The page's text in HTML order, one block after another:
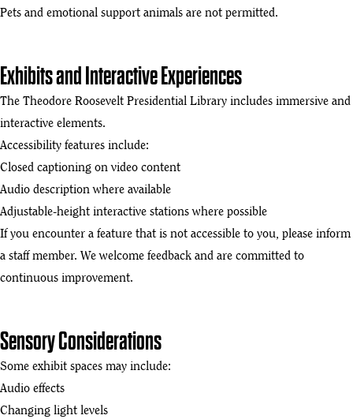
Pets and emotional support animals are not permitted.
Exhibits and Interactive Experiences
The Theodore Roosevelt Presidential Library includes immersive and
interactive elements.
Accessibility features include:
Closed captioning on video content
Audio description where available
Adjustable-height interactive stations where possible
If you encounter a feature that is not accessible to you, please inform
a staff member. We welcome feedback and are committed to
continuous improvement.
Sensory Considerations
Some exhibit spaces may include:
Audio effects
Changing light levels